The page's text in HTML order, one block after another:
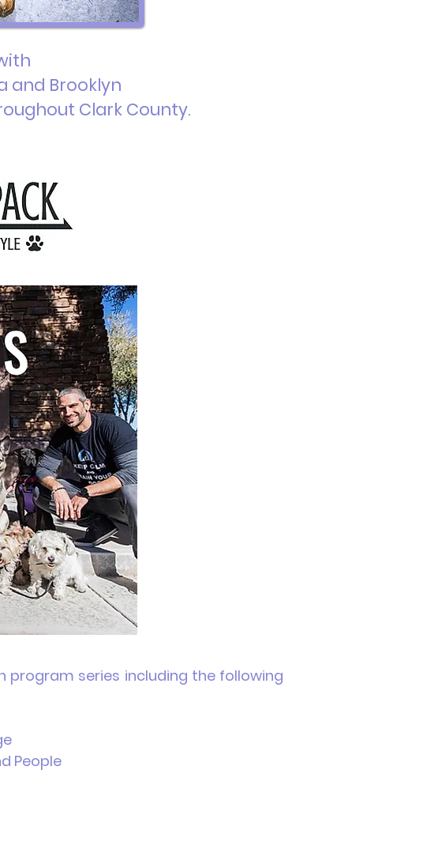
and Brooklyn
Clark County.
program series including the following
People